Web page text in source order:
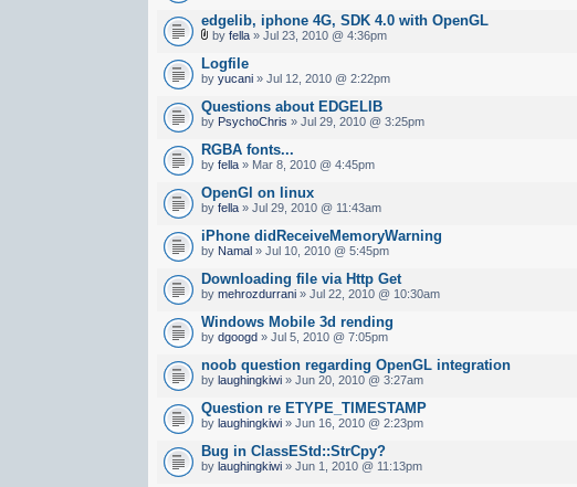
edgelib, iphone 4G, SDK 4.0 with OpenGL
byfella » Jul 23, 2010 @ 4:36pm
Logfile
byyucani » Jul 12, 2010 @ 2:22pm
Questions about EDGELIB
by PsychoChris » Jul 29, 2010 @ 3:25pm
RGBA fonts...
byfella » Mar 8, 2010 @ 4:45pm
OpenGl on linux
byfella » Jul 29, 2010 @ 11:43am
iPhone didReceiveMemoryWarning
by Namal » Jul 10, 2010 @ 5:45pm
Downloading file via Http Get
bymehrozdurrani » Jul 22, 2010 @ 10:30am
Windows Mobile 3d rending
bydgoogd » Jul 5, 2010 @ 7:05pm
noob question regarding OpenGL integration
bylaughingkiwi » Jun 20, 2010 @ 3:27am
Question re ETYPE_TIMESTAMP
bylaughingkiwi » Jun 16, 2010 @ 2:23pm
Bug in ClassEStd::StrCpy?
bylaughingkiwi » Jun 1, 2010 @ 11:13pm